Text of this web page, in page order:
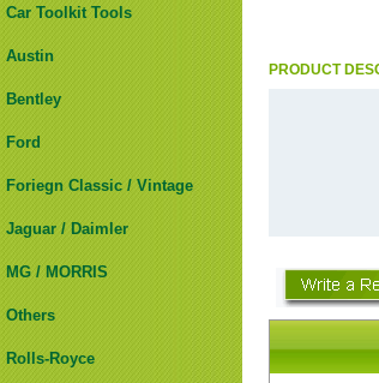
Car Toolkit Tools
Austin
Bentley
Ford
Foriegn Classic / Vintage
Jaguar / Daimler
MG / MORRIS
Others
Rolls-Royce
PRODUCT